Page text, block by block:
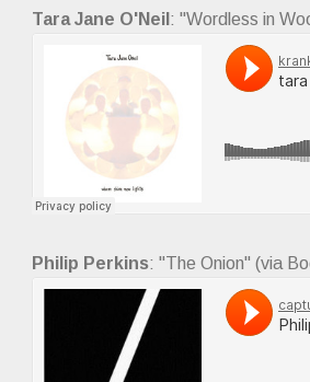
Tara Jane O'Neil : "Wordless in
Philip Perkins: "The Onion" (via